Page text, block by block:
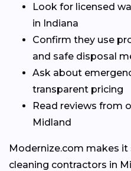
Look for licensed
in Indiana
Confirm they use
and safe disposal
Ask about
transparent pricing
Read reviews from
Midland
Modernize.com makes
cleaning contractors in